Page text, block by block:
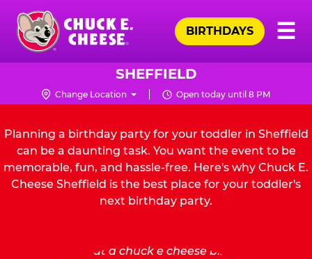
Skip
main
content
Chuck
Logo
☰
BIRTHDAYS
SHEFFIELD
Change Location Open today until 8 PM
Planning a birthday party for your toddler in Sheffield
can be a daunting task. You want the event to be
memorable, fun, and hassle-free. Here's why Chuck E.
Cheese Sheffield is the best place for your toddler's
next birthday party.